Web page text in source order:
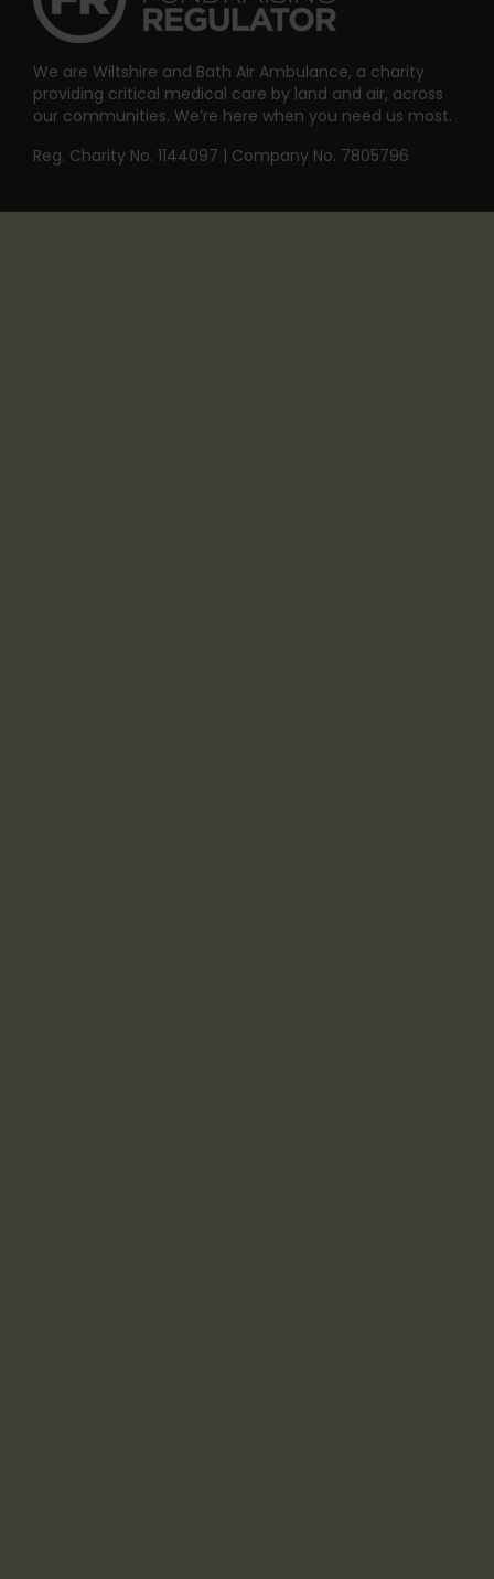
We are Wiltshire and Bath Air Ambulance, a charity
providing critical medical care by land and air, across
our communities. We’re here when you need us most.
Reg. Charity No. 1144097 | Company No. 7805796